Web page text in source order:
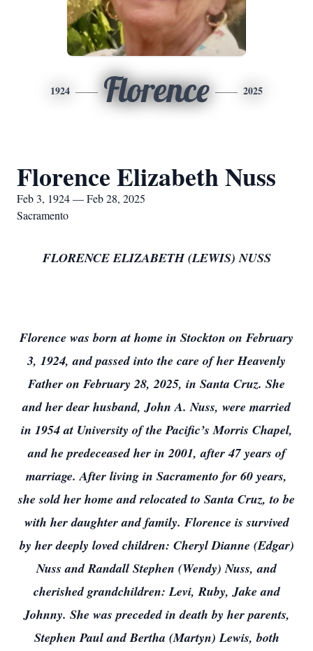
1924 Florence 2025
Florence Elizabeth Nuss
Feb 3, 1924 — Feb 28, 2025
Sacramento
FLORENCE ELIZABETH (LEWIS) NUSS
Florence was born at home in Stockton on February
3, 1924, and passed into the care of her Heavenly
Father on February 28, 2025, in Santa Cruz. She
and her dear husband, John A. Nuss, were married
in 1954 at University of the Pacific’s Morris Chapel,
and he predeceased her in 2001, after 47 years of
marriage. After living in Sacramento for 60 years,
she sold her home and relocated to Santa Cruz, to be
with her daughter and family. Florence is survived
by her deeply loved children: Cheryl Dianne (Edgar)
Nuss and Randall Stephen (Wendy) Nuss, and
cherished grandchildren: Levi, Ruby, Jake and
Johnny. She was preceded in death by her parents,
Stephen Paul and Bertha (Martyn) Lewis, both